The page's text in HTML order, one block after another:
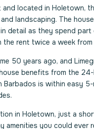
located in Holetown,
landscaping. The
detail as they spend
rent twice a week
50 years ago, and
benefits from the
Barbados is within easy
in Holetown, just a
amenities you could